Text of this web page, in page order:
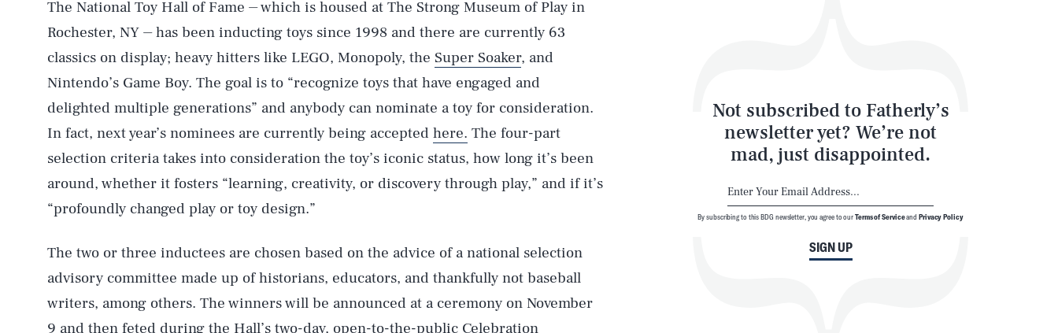
The National Toy Hall of Fame ⏤ which is housed at The Strong Museum of Play in
Rochester, NY ⏤ has been inducting toys since 1998 and there are currently 63
classics on display; heavy hitters like LEGO, Monopoly, the Super Soaker, and
Nintendo’s Game Boy. The goal is to “recognize toys that have engaged and
delighted multiple generations” and anybody can nominate a toy for consideration.
In fact, next year’s nominees are currently being accepted here. The four-part
selection criteria takes into consideration the toy’s iconic status, how long it’s been
around, whether it fosters “learning, creativity, or discovery through play,” and if it’s
“profoundly changed play or toy design.”
The two or three inductees are chosen based on the advice of a national selection
advisory committee made up of historians, educators, and thankfully not baseball
writers, among others. The winners will be announced at a ceremony on November
9 and then feted during the Hall’s two-day, open-to-the-public Celebration
Not subscribed to Fatherly’s
newsletter yet? We’re not
mad, just disappointed.
SIGN UP
By subscribing to this BDG newsletter, you agree to ourTerms of ServiceandPrivacy Policy
SEARCH
Life Play